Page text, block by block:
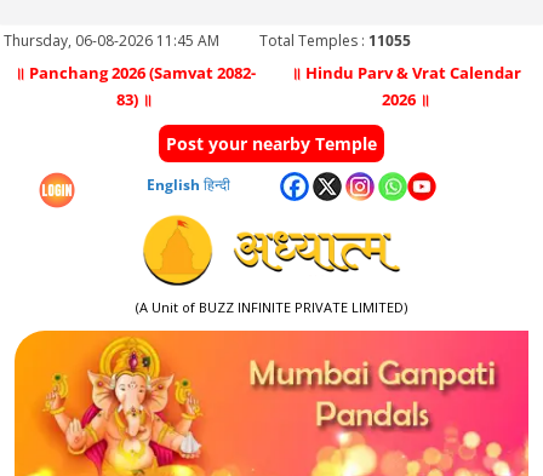
Thursday, 06-08-2026 11:45 AM Total Temples : 11055
॥ Panchang 2026 (Samvat 2082-
83) ॥
॥ Hindu Parv & Vrat Calendar
2026 ॥
Post your nearby Temple
English हिन्दी
(A Unit of BUZZ INFINITE PRIVATE LIMITED)